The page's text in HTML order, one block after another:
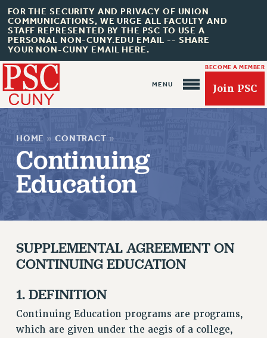
FOR THE SECURITY AND PRIVACY OF UNION
COMMUNICATIONS, WE URGE ALL FACULTY AND
STAFF REPRESENTED BY THE PSC TO USE A
PERSONAL NON-CUNY.EDU EMAIL -- SHARE
YOUR NON-CUNY EMAIL HERE.
BECOME A MEMBER
Join PSC
About Us
JOIN PSC
JOIN OR RECOMMIT ONLINE
RETIREE MEMBERSHIP
REQUEST MAILED MEMBER CARD
MEMBERSHIP
HOME » CONTRACT »
Continuing
Education
SUPPLEMENTAL AGREEMENT ON
CONTINUING EDUCATION
1. DEFINITION
Continuing Education programs are programs,
which are given under the aegis of a college,